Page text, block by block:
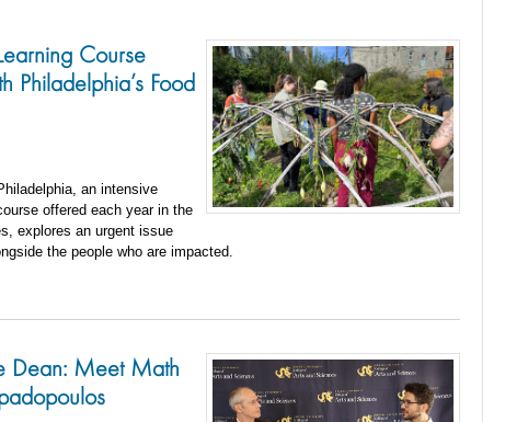
Course
Philadelphia’s Food
an intensive
offered each year in the
explores an urgent issue
the people who are impacted.
Dean: Meet Math